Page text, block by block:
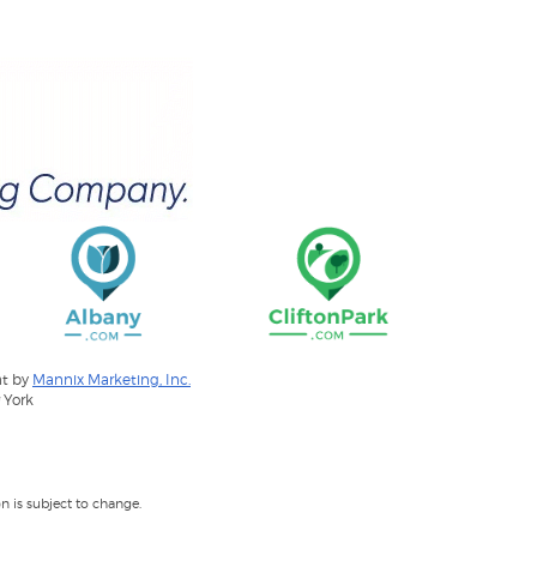
by Mannix Marketing, Inc.
is subject to change.